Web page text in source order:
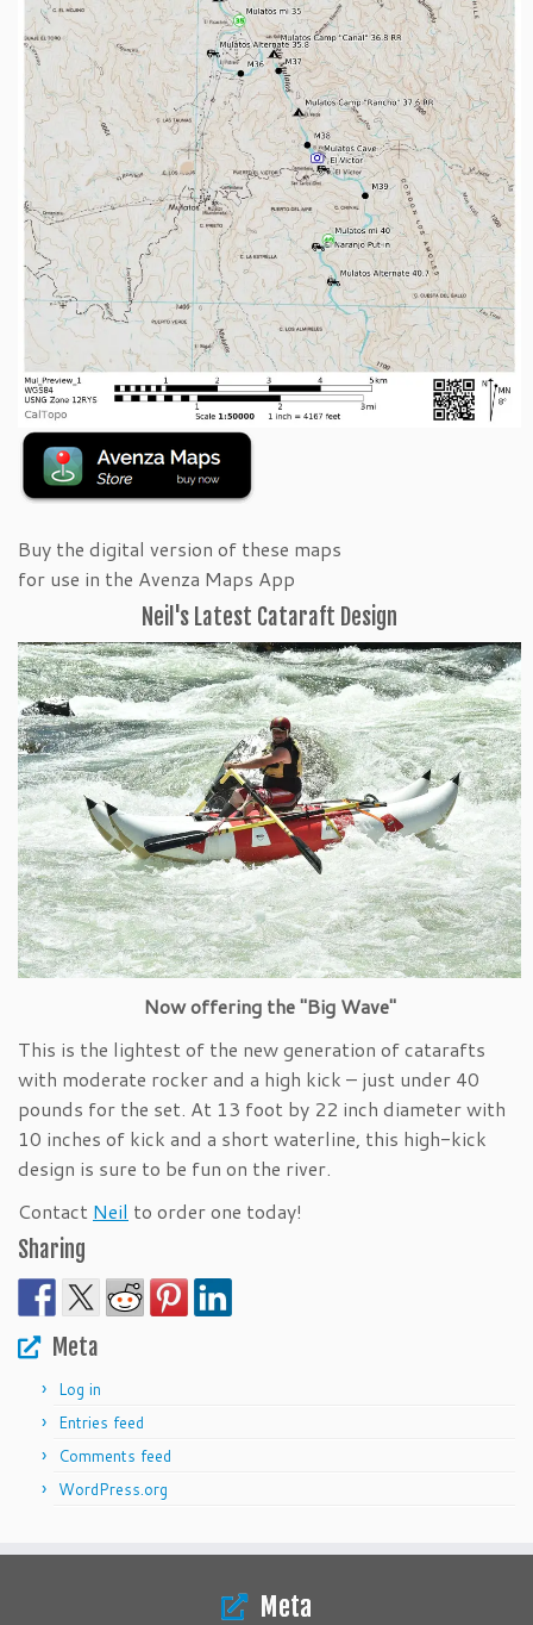
Buy the digital version of these maps
for use in the Avenza Maps App
Neil's Latest Cataraft Design
Now offering the "Big Wave"
This is the lightest of the new generation of catarafts
with moderate rocker and a high kick – just under 40
pounds for the set. At 13 foot by 22 inch diameter with
10 inches of kick and a short waterline, this high-kick
design is sure to be fun on the river.
Contact Neil to order one today!
Sharing
Meta
Log in
Entries feed
Comments feed
WordPress.org
Meta